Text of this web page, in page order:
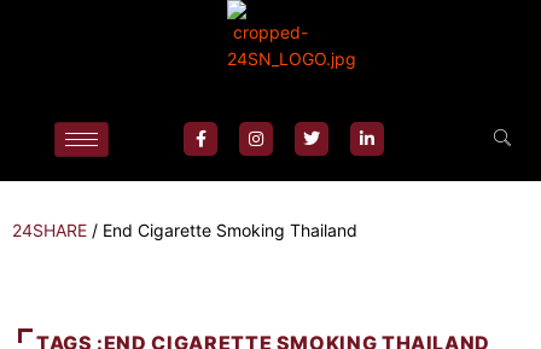
24SHARE / End Cigarette Smoking Thailand
TAGS :END CIGARETTE SMOKING THAILAND